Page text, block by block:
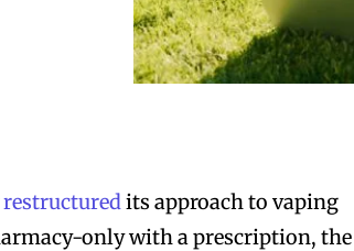
restructuredits approach to vaping
only with a prescription, the